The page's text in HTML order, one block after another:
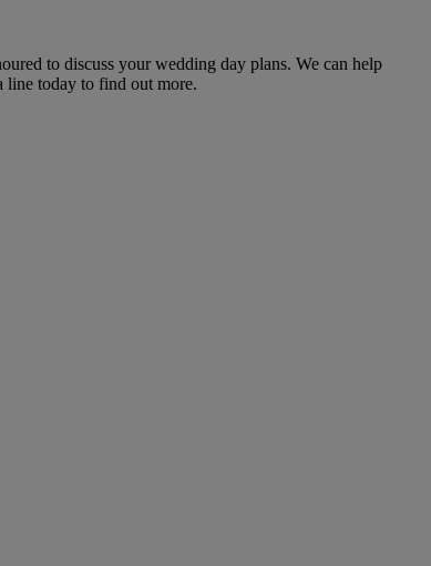
to discuss your wedding day plans. We can help
line today to find out more.